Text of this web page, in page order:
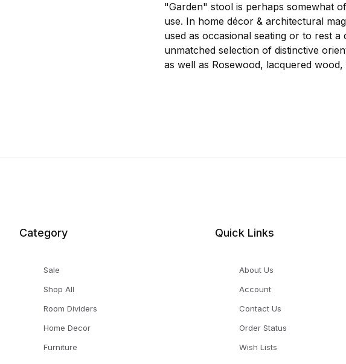
"Garden" stool is perhaps somewhat
use. In home décor & architectural
used as occasional seating or to rest
unmatched selection of distinctive
as well as Rosewood, lacquered
Category
Sale
Shop All
Room Dividers
Home Decor
Furniture
Quick Links
About Us
Account
Contact Us
Order Status
Wish Lists